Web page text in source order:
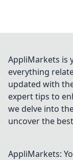
AppliMarkets is
everything
updated with
expert tips to
we delve into
uncover the
AppliMarkets: